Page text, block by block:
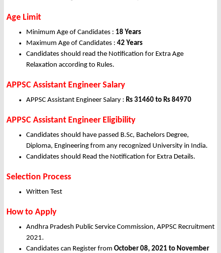
Age Limit
Minimum Age of Candidates : 18 Years
Maximum Age of Candidates : 42 Years
Candidates should read the Notification for Extra Age
Relaxation according to Rules.
APPSC Assistant Engineer Salary
APPSC Assistant Engineer Salary : Rs 31460 to Rs 84970
APPSC Assistant Engineer Eligibility
Candidates should have passed B.Sc, Bachelors Degree,
Diploma, Engineering from any recognized University in India.
Candidates should Read the Notification for Extra Details.
Selection Process
Written Test
How to Apply
Andhra Pradesh Public Service Commission, APPSC Recruitment
2021.
Candidates can Register from October 08, 2021 to November